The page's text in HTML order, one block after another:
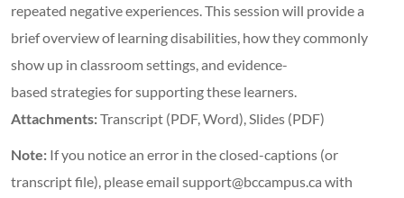
repeated negative experiences. This session will provide a
brief overview of learning disabilities, how they commonly
show up in classroom settings, and evidence-
based strategies for supporting these learners.
Attachments:Transcript (PDF, Word), Slides (PDF)
Note: If you notice an error in the closed-captions (or
transcript file), please email support@bccampus.ca with